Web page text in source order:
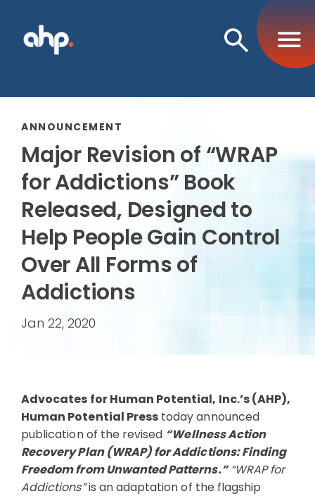
Open
Search
ANNOUNCEMENT
Major Revision of “WRAP
for Addictions” Book
Released, Designed to
Help People Gain Control
Over All Forms of
Addictions
Jan 22, 2020
Advocates for Human Potential, Inc.’s (AHP),
Human Potential Press today announced
publication of the revised “Wellness Action
Recovery Plan (WRAP) for Addictions: Finding
Freedom from Unwanted Patterns.” “WRAP for
Addictions”is an adaptation of the flagship